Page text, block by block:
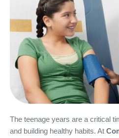
The teenage years are a critical
and building healthy habits. At